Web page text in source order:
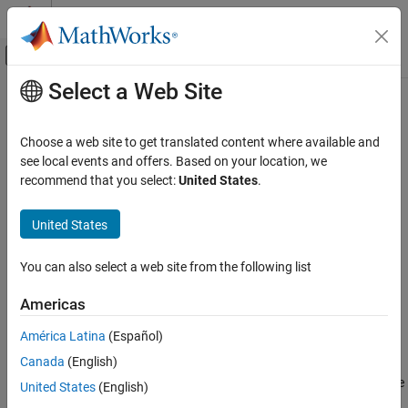
Skip to content
Off-Canvas Navigation Menu Toggle
Documentation Home
Data Import and Export
Scientific Data
ON THIS PAGE
Syntax
Input Arguments
Main Content
fitsread
Read data from FITS file
Syntax
data = fitsread(filename,"raw")
data = fitsread(filename,extname,index)
data = fitsread(
___ ,Name=Value)
Description
data = fitsread(filename
reads the primary data of the Flexible
Select a Web Site
Choose a web site to get translated content where available and
see local events and offers. Based on your location, we
recommend that you select:United States.
United States
You can also select a web site from the following list
Americas
América Latina (Español)
Canada (English)
United States (English)